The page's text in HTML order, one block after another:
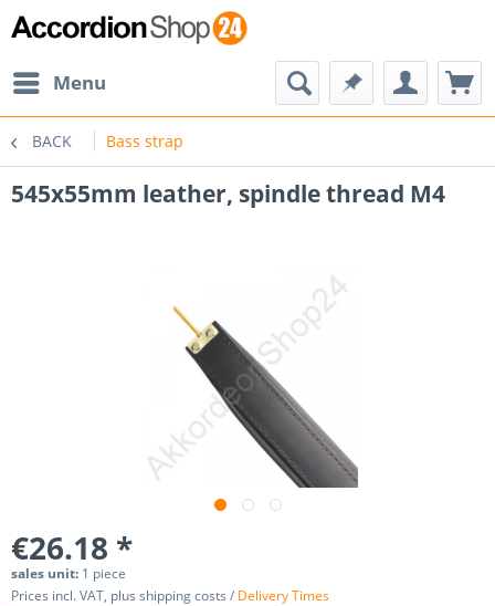
Menu
BACK Bass strap
545x55mm leather, spindle thread M4
€26.18 *
sales unit: 1 piece
Prices incl. VAT, plus shipping costs / Delivery Times